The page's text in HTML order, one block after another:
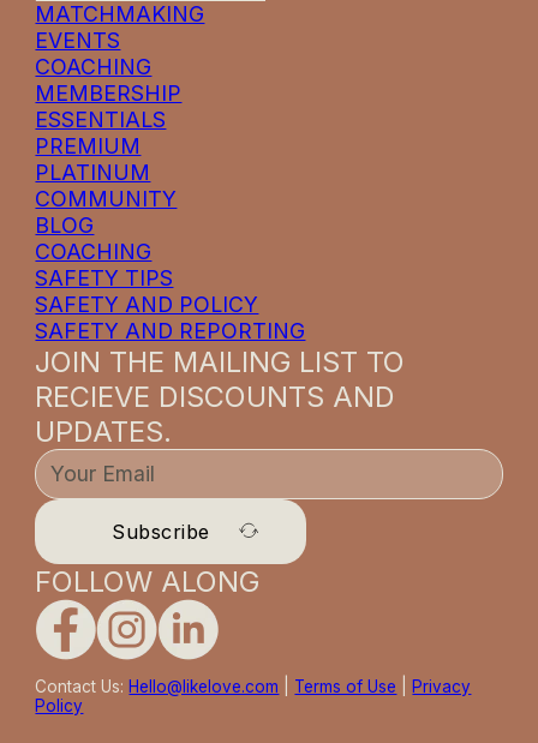
MATCHMAKING
EVENTS
COACHING
MEMBERSHIP
ESSENTIALS
PREMIUM
PLATINUM
COMMUNITY
BLOG
COACHING
SAFETY TIPS
SAFETY AND POLICY
SAFETY AND REPORTING
JOIN THE MAILING LIST TO
RECIEVE DISCOUNTS AND
UPDATES.
Subscribe
FOLLOW ALONG
Contact Us: Hello@likelove.com Terms of Use
Privacy
Policy